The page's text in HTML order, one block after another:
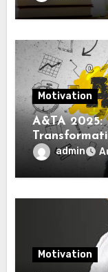
Motivation
A&TA 2025:
Change in
admin
Motivation